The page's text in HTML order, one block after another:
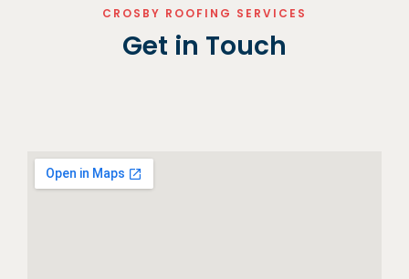
CROSBY ROOFING SERVICES
Get in Touch